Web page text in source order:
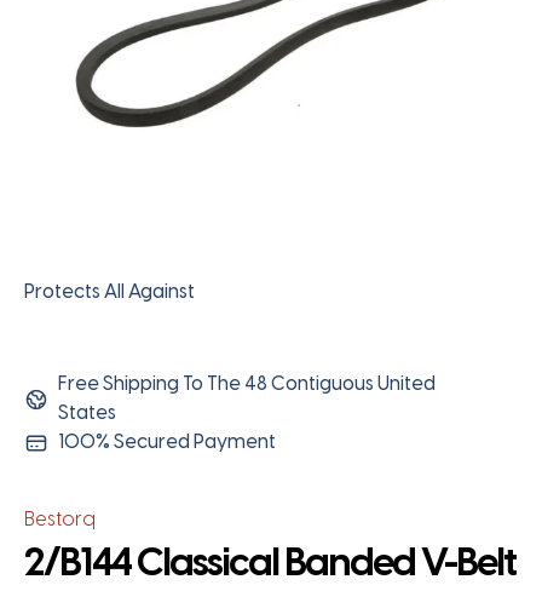
Protects All Against
Free Shipping To The 48 Contiguous United
States
100% Secured Payment
Bestorq
2/B144 Classical Banded V-Belt